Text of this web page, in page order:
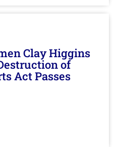
Clay Higgins
of
Act Passes